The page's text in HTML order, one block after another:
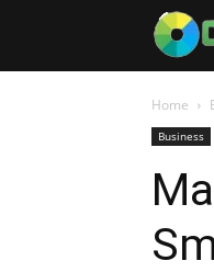
Home
Business